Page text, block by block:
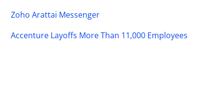
Zoho Arattai Messenger
Accenture Layoffs More Than 11,000 Employees